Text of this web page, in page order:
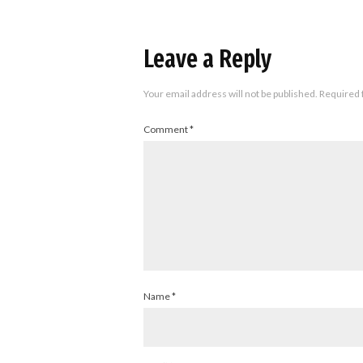
Leave a Reply
Your email address will not be published. Required
Comment*
Name*